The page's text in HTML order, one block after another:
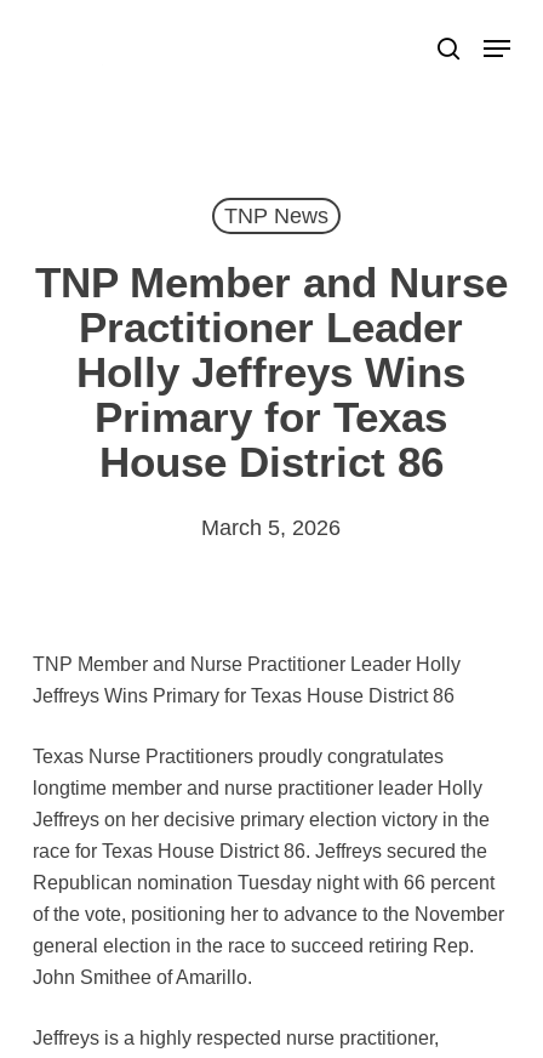
search
Menu
TNP News
TNP Member and Nurse
Practitioner Leader
Holly Jeffreys Wins
Primary for Texas
House District 86
March 5, 2026
TNP Member and Nurse Practitioner Leader Holly
Jeffreys Wins Primary for Texas House District 86
Texas Nurse Practitioners proudly congratulates
longtime member and nurse practitioner leader Holly
Jeffreys on her decisive primary election victory in the
race for Texas House District 86. Jeffreys secured the
Republican nomination Tuesday night with 66 percent
of the vote, positioning her to advance to the November
general election in the race to succeed retiring Rep.
John Smithee of Amarillo.
Jeffreys is a highly respected nurse practitioner,